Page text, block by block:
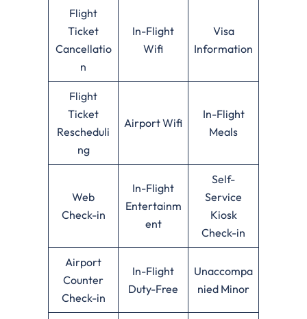
Flight
Ticket
Cancellatio
n
In-Flight
Wifi
Visa
Information
Flight
Ticket
Rescheduli
ng
Airport Wifi
In-Flight
Meals
Web
Check-in
In-Flight
Entertainm
ent
Self-
Service
Kiosk
Check-in
Airport
Counter
Check-in
In-Flight
Duty-Free
Unaccompa
nied Minor